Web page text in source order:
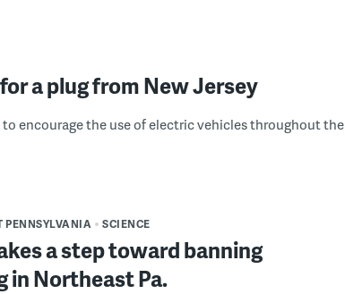
a plug from New Jersey
encourage the use of electric vehicles throughout the
PENNSYLVANIA SCIENCE
a step toward banning
in Northeast Pa.